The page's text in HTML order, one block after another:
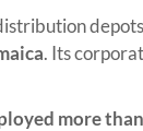
. Its
more